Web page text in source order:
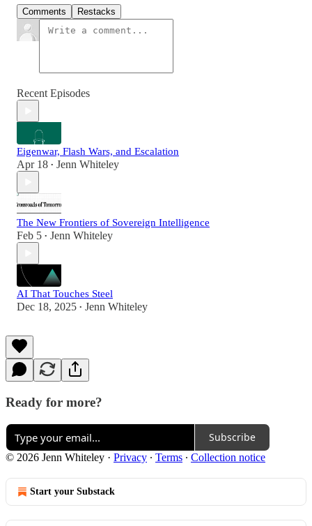
Comments Restacks
Recent Episodes
Eigenwar, Flash Wars, and Escalation
Apr 18 • Jenn Whiteley
The New Frontiers of Sovereign Intelligence
Feb 5 • Jenn Whiteley
AI That Touches Steel
Dec 18, 2025 • Jenn Whiteley
Ready for more?
Subscribe
© 2026 Jenn Whiteley · Privacy ∙ Terms ∙ Collection notice
Start your Substack